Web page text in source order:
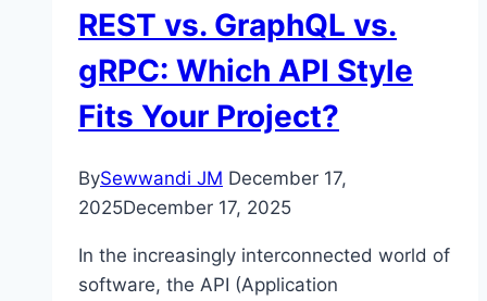
REST vs. GraphQL vs.
gRPC: Which API Style
Fits Your Project?
BySewwandi JM December 17,
2025December 17, 2025
In the increasingly interconnected world of
software, the API (Application